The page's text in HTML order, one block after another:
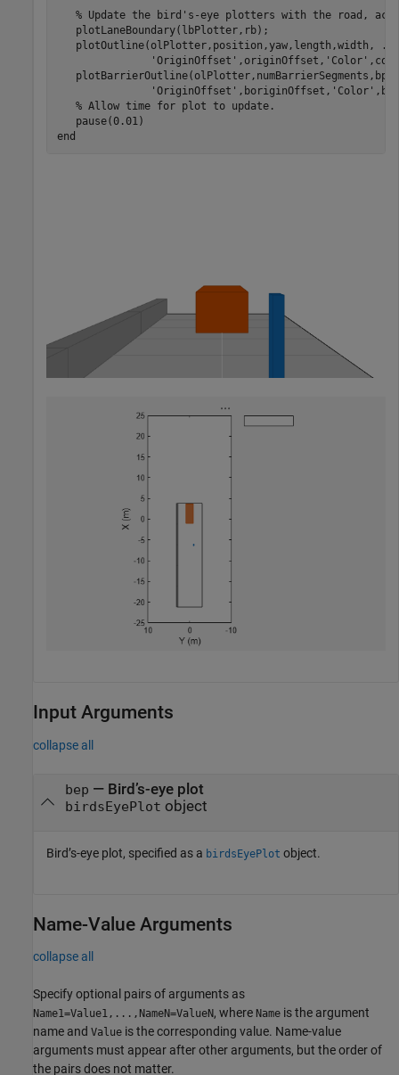
% Update the bird's-eye plotters with the road,
   plotLaneBoundary(lbPlotter,rb);
   plotOutline(olPlotter,position,yaw,length,width,
...
'OriginOffset' ,originOffset, 'Color'
'OriginOffset' ,boriginOffset, 'Color'
% Allow time for plot to update.
end
Input Arguments
collapse all
bep — Bird’s-eye plot
birdsEyePlot object
Bird’s-eye plot, specified as a birdsEyePlot object.
Name-Value Arguments
collapse all
Specify optional pairs of arguments as
Name1=Value1,...,NameN=ValueN, where Name is the argument
name and Value is the corresponding value. Name-value
arguments must appear after other arguments, but the order of
the pairs does not matter.